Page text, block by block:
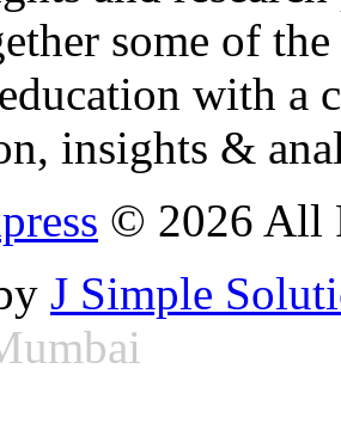
some of
with
insights &
© 2026 All
J Simple